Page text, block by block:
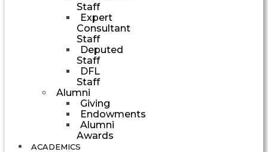
Staff
Expert
Consultant
Staff
Deputed
Staff
DFL
Staff
Alumni
Giving
Endowments
Alumni
Awards
ACADEMICS